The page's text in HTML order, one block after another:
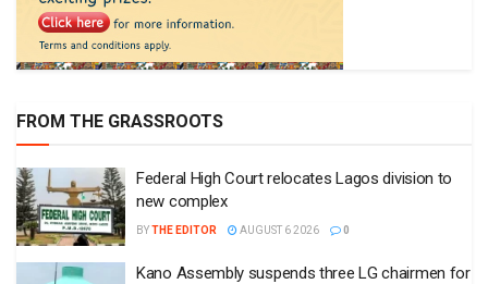
FROM THE GRASSROOTS
Federal High Court relocates Lagos division to
new complex
BYTHE EDITOR AUGUST 6 2026 0
Kano Assembly suspends three LG chairmen for